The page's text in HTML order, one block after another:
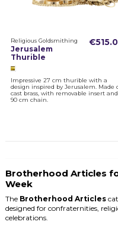
Religious Goldsmithing
Jerusalem
Thurible
Impressive 27 cm thurible with a
design inspired by Jerusalem. Made
cast brass, with removable insert
90 cm chain.
Brotherhood Articles
Week
The Brotherhood Articles
designed for confraternities,
celebrations.